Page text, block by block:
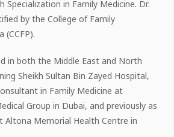
Specialization in Family Medicine. Dr.
by the College of Family
(CCFP).
in both the Middle East and North
Sheikh Sultan Bin Zayed Hospital,
in Family Medicine at
Group in Dubai, and previously as
Altona Memorial Health Centre in